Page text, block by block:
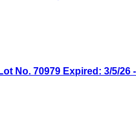
No. 70979 Expired: 3/5/26